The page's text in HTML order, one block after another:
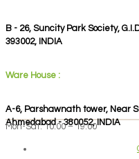
B - 26, Suncity Park Society,
393002, INDIA
Ware House :
A-6, Parshawnath tower, Near
Ahmedabad - 380052, INDIA
Mon-Sat: 10:00 – 19:00